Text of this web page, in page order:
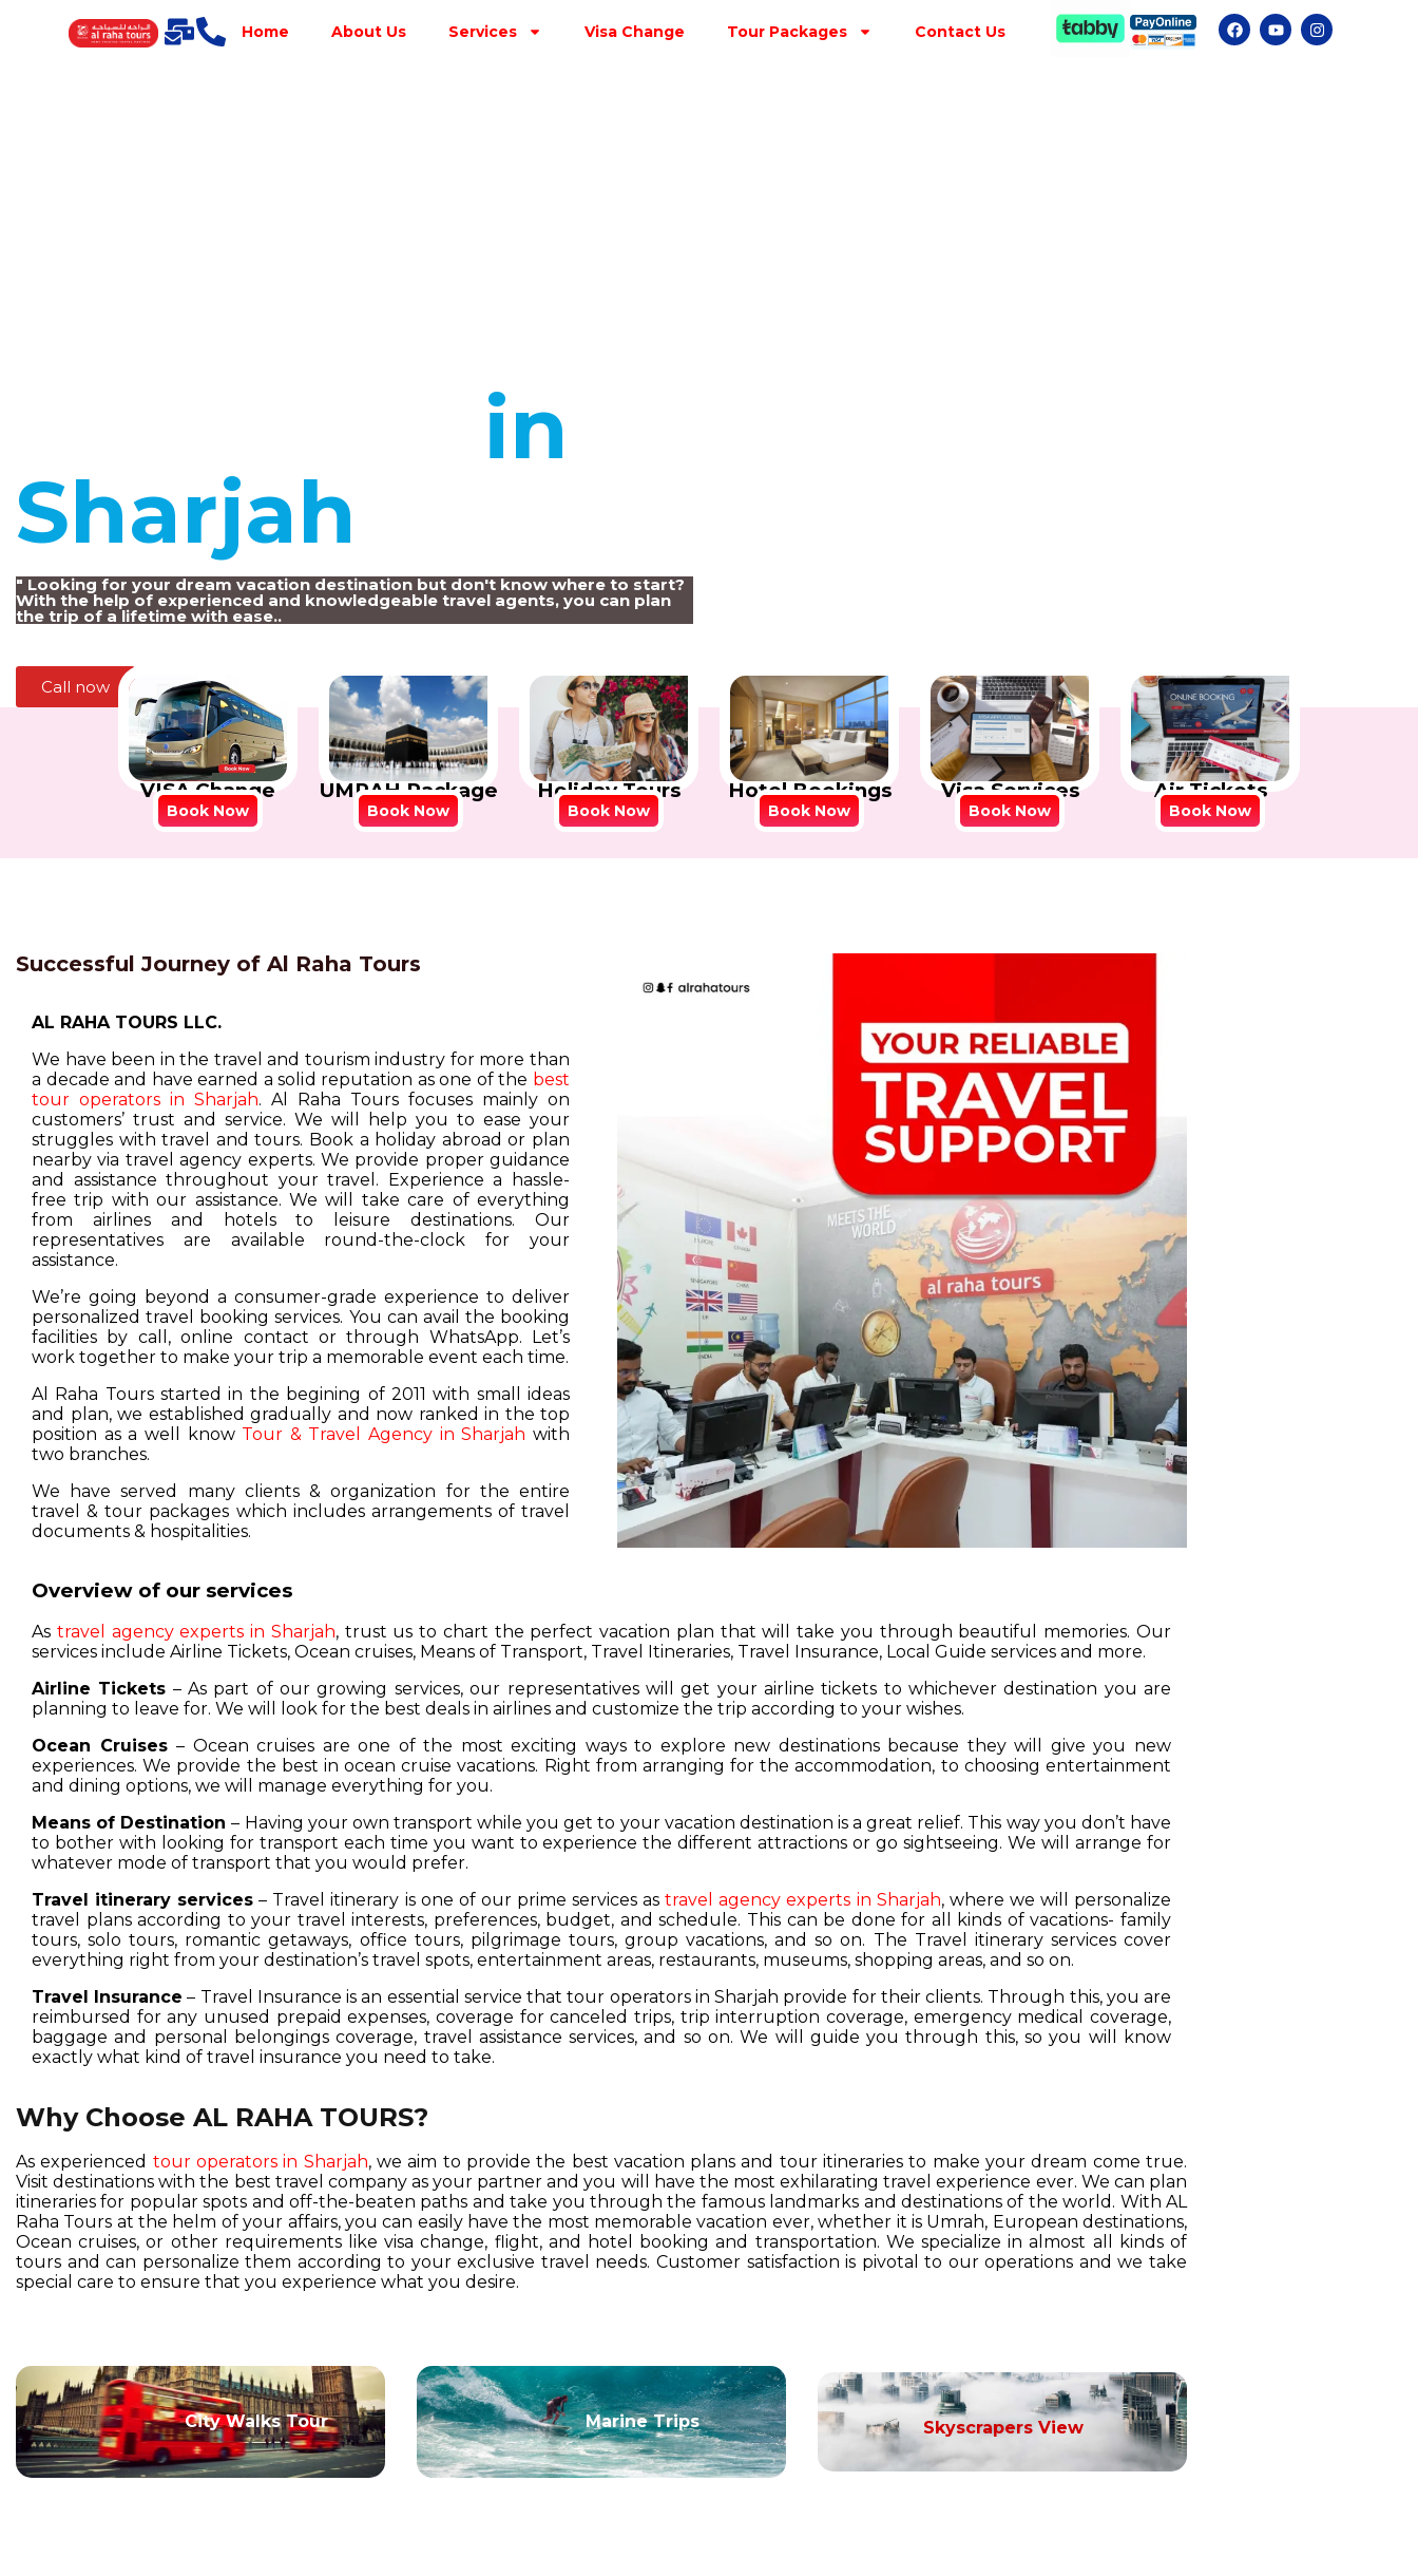
Home About Us Services Visa Change Tour Packages Contact Us
in
Sharjah
" Looking for your dream vacation destination but don't know where to start?
With the help of experienced and knowledgeable travel agents, you can plan
the trip of a lifetime with ease..
Call now
VISA Change
Book Now
UMRAH Package
Book Now
Holiday Tours
Book Now
Hotel Bookings
Book Now
Visa Services
Book Now
Air Tickets
Book Now
Successful Journey of Al Raha Tours
AL RAHA TOURS LLC.
We have been in the travel and tourism industry for more than
a decade and have earned a solid reputation as one of the best
tour operators in Sharjah. Al Raha Tours focuses mainly on
customers’ trust and service. We will help you to ease your
struggles with travel and tours. Book a holiday abroad or plan
nearby via travel agency experts. We provide proper guidance
and assistance throughout your travel. Experience a hassle-
free trip with our assistance. We will take care of everything
from airlines and hotels to leisure destinations. Our
representatives are available round-the-clock for your
assistance.
We’re going beyond a consumer-grade experience to deliver
personalized travel booking services. You can avail the booking
facilities by call, online contact or through WhatsApp. Let’s
work together to make your trip a memorable event each time.
Al Raha Tours started in the begining of 2011 with small ideas
and plan, we established gradually and now ranked in the top
position as a well know Tour & Travel Agency in Sharjah with
two branches.
We have served many clients & organization for the entire
travel & tour packages which includes arrangements of travel
documents & hospitalities.
Overview of our services
As travel agency experts in Sharjah, trust us to chart the perfect vacation plan that will take you through beautiful memories. Our
services include Airline Tickets, Ocean cruises, Means of Transport, Travel Itineraries, Travel Insurance, Local Guide services and more.
Airline Tickets – As part of our growing services, our representatives will get your airline tickets to whichever destination you are
planning to leave for. We will look for the best deals in airlines and customize the trip according to your wishes.
Ocean Cruises– Ocean cruises are one of the most exciting ways to explore new destinations because they will give you new
experiences. We provide the best in ocean cruise vacations. Right from arranging for the accommodation, to choosing entertainment
and dining options, we will manage everything for you.
Means of Destination– Having your own transport while you get to your vacation destination is a great relief. This way you don’t have
to bother with looking for transport each time you want to experience the different attractions or go sightseeing. We will arrange for
whatever mode of transport that you would prefer.
Travel itinerary services – Travel itinerary is one of our prime services astravel agency experts in Sharjah, where we will personalize
travel plans according to your travel interests, preferences, budget, and schedule. This can be done for all kinds of vacations- family
tours, solo tours, romantic getaways, office tours, pilgrimage tours, group vacations, and so on. The Travel itinerary services cover
everything right from your destination’s travel spots, entertainment areas, restaurants, museums, shopping areas, and so on.
Travel Insurance – Travel Insurance is an essential service that tour operators in Sharjah provide for their clients. Through this, you are
reimbursed for any unused prepaid expenses, coverage for canceled trips, trip interruption coverage, emergency medical coverage,
baggage and personal belongings coverage, travel assistance services, and so on. We will guide you through this, so you will know
exactly what kind of travel insurance you need to take.
Why Choose AL RAHA TOURS?
As experienced tour operators in Sharjah, we aim to provide the best vacation plans and tour itineraries to make your dream come true.
Visit destinations with the best travel company as your partner and you will have the most exhilarating travel experience ever. We can plan
itineraries for popular spots and off-the-beaten paths and take you through the famous landmarks and destinations of the world. With AL
Raha Tours at the helm of your affairs, you can easily have the most memorable vacation ever, whether it is Umrah, European destinations,
Ocean cruises, or other requirements like visa change, flight, and hotel booking and transportation. We specialize in almost all kinds of
tours and can personalize them according to your exclusive travel needs. Customer satisfaction is pivotal to our operations and we take
special care to ensure that you experience what you desire.
City Walks Tour Marine Trips Skyscrapers View